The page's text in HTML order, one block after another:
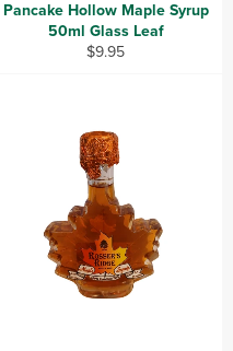
Pancake Hollow Maple Syrup
50ml Glass Leaf
Regular
$9.95